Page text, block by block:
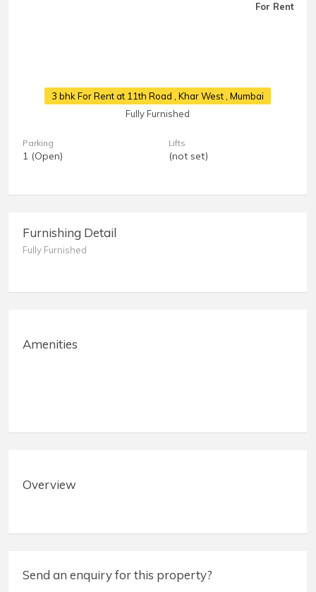
For Rent
3 bhk For Rent at 11th Road , Khar West , Mumbai
Fully Furnished
Parking
1 (Open)
Lifts
(not set)
Furnishing Detail
Fully Furnished
Amenities
Overview
Send an enquiry for this property?